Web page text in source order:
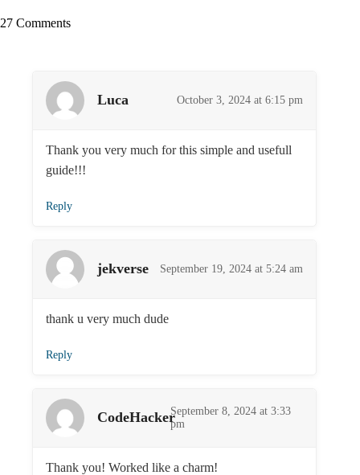
27 Comments
Luca October 3, 2024 at 6:15 pm
Thank you very much for this simple and usefull
guide!!!
Reply
jekverse September 19, 2024 at 5:24 am
thank u very much dude
Reply
CodeHackerSeptember 8, 2024 at 3:33
pm
Thank you! Worked like a charm!